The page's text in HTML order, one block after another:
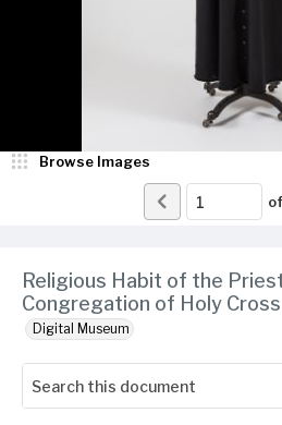
Religious Habit of the
Congregation of Holy Cross
Digital Museum
Browse Images
of